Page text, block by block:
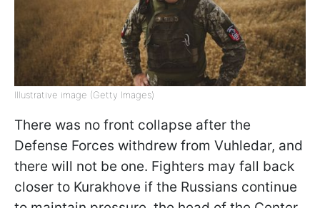
Illustrative image (Getty Images)
There was no front collapse after the
Defense Forces withdrew from Vuhledar, and
there will not be one. Fighters may fall back
closer to Kurakhove if the Russians continue